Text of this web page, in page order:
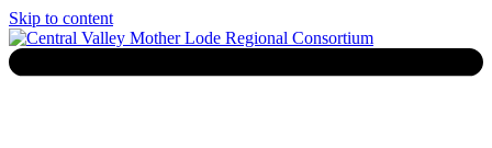
Skip to content